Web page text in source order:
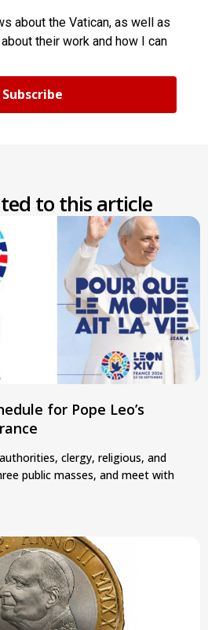
about the Vatican, as well as
their work and how I can
Subscribe
to this article
for Pope Leo’s
clergy, religious, and
public masses, and meet with